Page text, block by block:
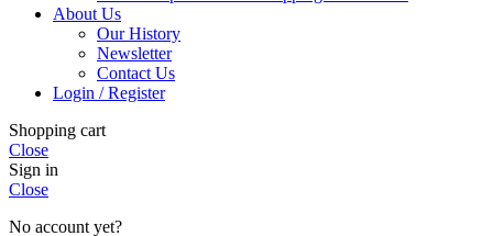
About Us
Our History
Newsletter
Contact Us
Login / Register
Shopping cart
Close
Sign in
Close
No account yet?